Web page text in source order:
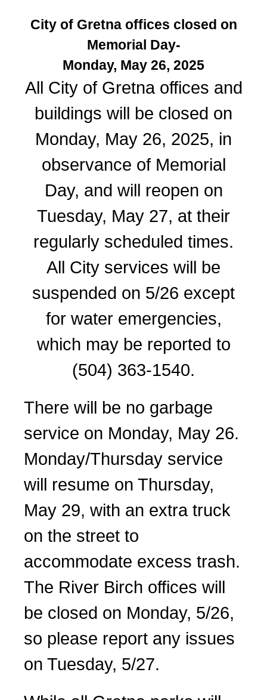
City of Gretna offices closed on
Memorial Day-
Monday, May 26, 2025
All City of Gretna offices and
buildings will be closed on
Monday, May 26, 2025, in
observance of Memorial
Day, and will reopen on
Tuesday, May 27, at their
regularly scheduled times.
All City services will be
suspended on 5/26 except
for water emergencies,
which may be reported to
(504) 363-1540.
There will be no garbage
service on Monday, May 26.
Monday/Thursday service
will resume on Thursday,
May 29, with an extra truck
on the street to
accommodate excess trash.
The River Birch offices will
be closed on Monday, 5/26,
so please report any issues
on Tuesday, 5/27.